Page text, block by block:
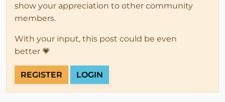
show your appreciation to other community
members.
With your input, this post could be even
better 💗
REGISTER LOGIN